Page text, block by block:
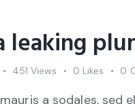
leaking
451 Views 0 Likes 0
a sodales,